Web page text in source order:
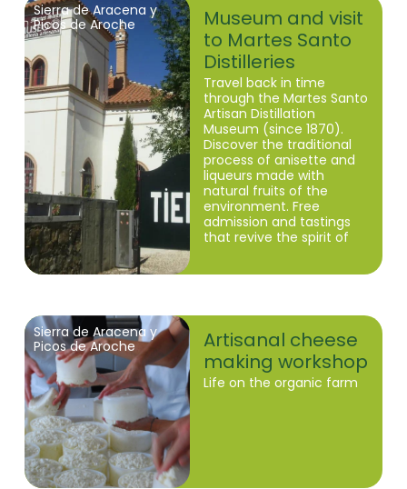
Sierra de Aracena y
Picos de Aroche
Museum and visit
to Martes Santo
Distilleries
Travel back in time
through the Martes Santo
Artisan Distillation
Museum (since 1870).
Discover the traditional
process of anisette and
liqueurs made with
natural fruits of the
environment. Free
admission and tastings
that revive the spirit of
Sierra de Aracena y
Picos de Aroche
Artisanal cheese
making workshop
Life on the organic farm